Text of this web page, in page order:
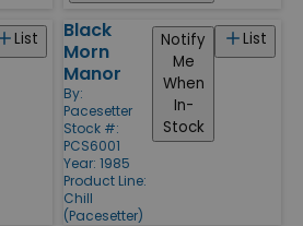
List
Black
Morn
Manor
By:
Pacesetter
Stock #:
PCS6001
Year: 1985
Product Line:
Chill
(Pacesetter)
List
Notify
Me
When
In-
Stock